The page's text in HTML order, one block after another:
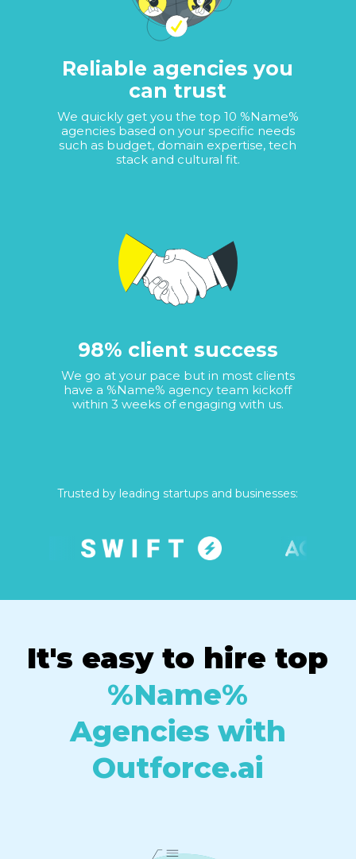
Reliable agencies you
can trust
We quickly get you the top 10 %Name%
agencies based on your specific needs
such as budget, domain expertise, tech
stack and cultural fit.
98% client success
We go at your pace but in most clients
have a %Name% agency team kickoff
within 3 weeks of engaging with us.
Trusted by leading startups and businesses:
It's easy to hire top
%Name%
Agencies with
Outforce.ai